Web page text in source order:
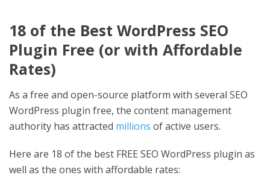
18 of the Best WordPress SEO
Plugin Free (or with Affordable
Rates)
As a free and open-source platform with several SEO
WordPress plugin free, the content management
authority has attracted millions of active users.
Here are 18 of the best FREE SEO WordPress plugin as
well as the ones with affordable rates: